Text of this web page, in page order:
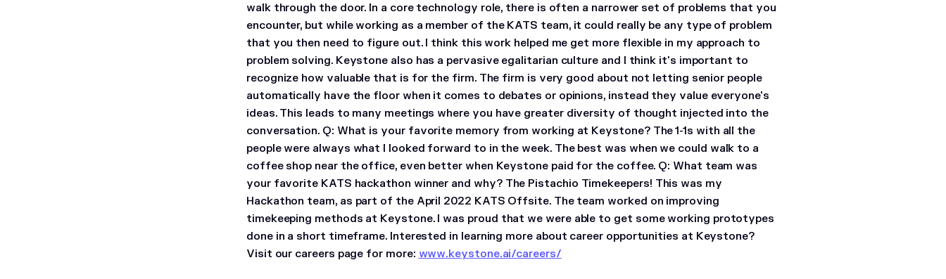
walk through the door. In a core technology role, there is often a narrower set of problems that you
encounter, but while working as a member of the KATS team, it could really be any type of problem
that you then need to figure out. I think this work helped me get more flexible in my approach to
problem solving. Keystone also has a pervasive egalitarian culture and I think it's important to
recognize how valuable that is for the firm. The firm is very good about not letting senior people
automatically have the floor when it comes to debates or opinions, instead they value everyone's
ideas. This leads to many meetings where you have greater diversity of thought injected into the
conversation. Q: What is your favorite memory from working at Keystone?The 1-1s with all the
people were always what I looked forward to in the week. The best was when we could walk to a
coffee shop near the office, even better when Keystone paid for the coffee. Q: What team was
your favorite KATS hackathon winner and why?The Pistachio Timekeepers! This was my
Hackathon team, as part of the April 2022 KATS Offsite. The team worked on improving
timekeeping methods at Keystone. I was proud that we were able to get some working prototypes
done in a short timeframe. Interested in learning more about career opportunities at Keystone?
Visit our careers page for more: www.keystone.ai/careers/